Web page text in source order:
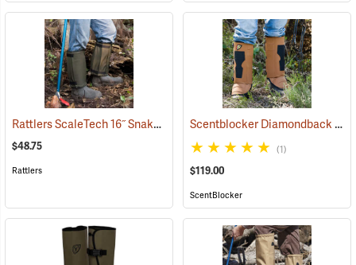
Rattlers ScaleTech 16˝ Snake Gaiters (22010)
$48.75
Rattlers
Scentblocker Diamondback Premium Snake Gaiters, Regular
(1)
$119.00
ScentBlocker